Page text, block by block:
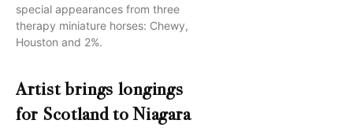
special appearances from three
therapy miniature horses: Chewy,
Houston and 2%.
Artist brings longings
for Scotland to Niagara